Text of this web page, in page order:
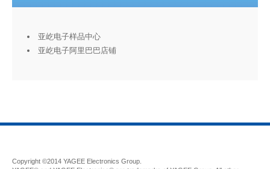
亚屹电子样品中心
亚屹电子阿里巴巴店铺
Copyright ©2014 YAGEE Electronics Group.